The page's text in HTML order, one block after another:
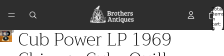
Total
items
in
cart:
0
Cub Power LP 1969